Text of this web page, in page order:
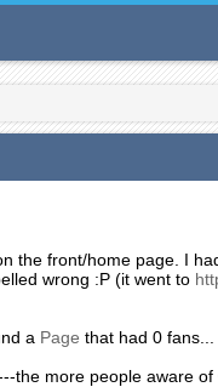
the front/home page. I
wrong :P (it went to
a Page that had 0 fans...
the more people aware